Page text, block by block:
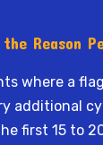
Reason
where a
additional
first 15 to